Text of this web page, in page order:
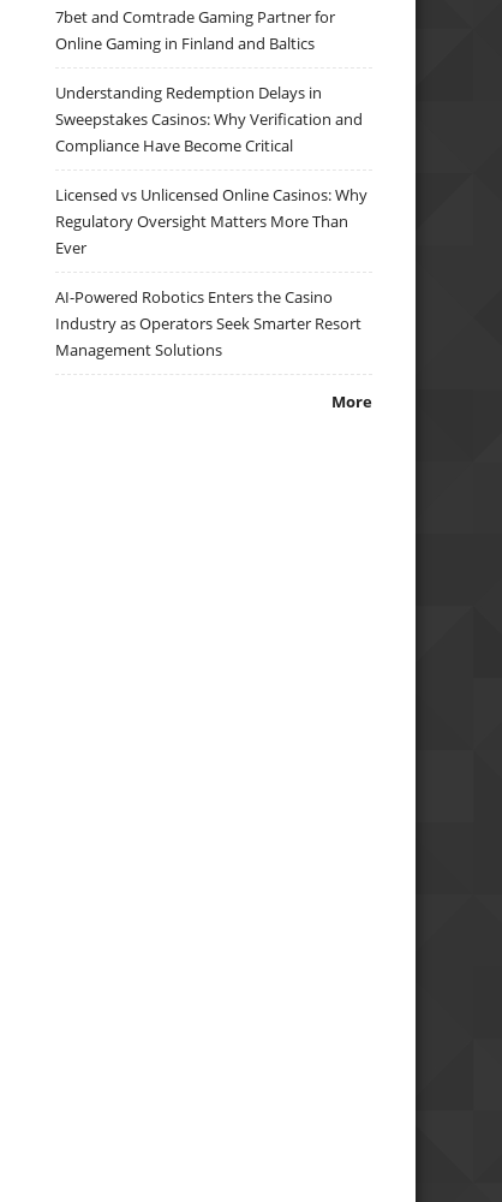
7bet and Comtrade Gaming Partner for
Online Gaming in Finland and Baltics
Understanding Redemption Delays in
Sweepstakes Casinos: Why Verification and
Compliance Have Become Critical
Licensed vs Unlicensed Online Casinos: Why
Regulatory Oversight Matters More Than
Ever
AI-Powered Robotics Enters the Casino
Industry as Operators Seek Smarter Resort
Management Solutions
More